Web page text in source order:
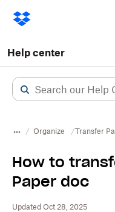
Help center
Organize Transfer
How to
Paper doc
Updated Oct 28, 2025